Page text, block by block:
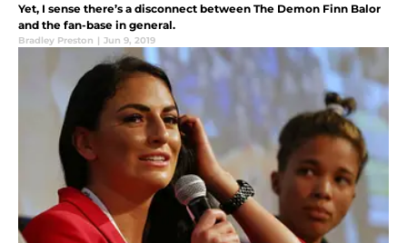
Yet, I sense there’s a disconnect between The Demon Finn Balor
and the fan-base in general.
Bradley Preston | Jun 9, 2019